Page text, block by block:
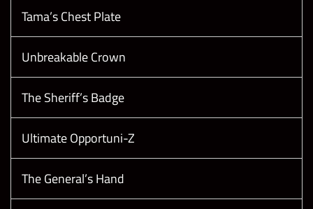
Tama’s Chest Plate
Unbreakable Crown
The Sheriff’s Badge
Ultimate Opportuni-Z
The General’s Hand